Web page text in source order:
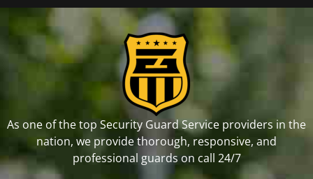
As one of the top Security Guard Service providers in the
nation, we provide thorough, responsive, and
professional guards on call 24/7